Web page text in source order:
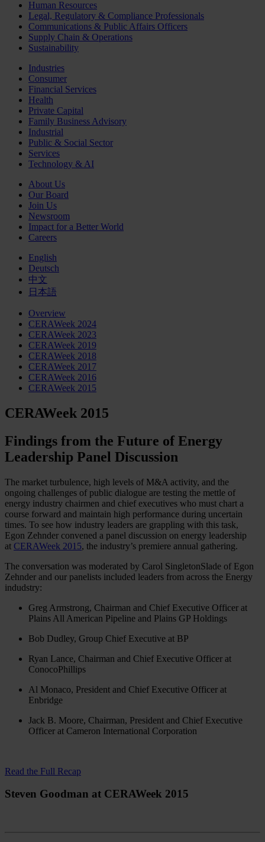
Human Resources
Legal, Regulatory & Compliance Professionals
Communications & Public Affairs Officers
Supply Chain & Operations
Sustainability
Industries
Consumer
Financial Services
Health
Private Capital
Family Business Advisory
Industrial
Public & Social Sector
Services
Technology & AI
About Us
Our Board
Join Us
Newsroom
Impact for a Better World
Careers
English
Deutsch
中文
日本語
Overview
CERAWeek 2024
CERAWeek 2023
CERAWeek 2019
CERAWeek 2018
CERAWeek 2017
CERAWeek 2016
CERAWeek 2015
CERAWeek 2015
Findings from the Future of Energy
Leadership Panel Discussion
The market turbulence, high levels of M&A activity, and the
ongoing challenges of public dialogue are testing the mettle of
energy industry chairmen and chief executives who must chart a
course forward and maintain high performance during uncertain
times. To see how industry leaders are grappling with this task,
Egon Zehnder convened a panel discussion on energy leadership
at CERAWeek 2015, the industry’s premiere annual gathering.
The conversation was moderated by Carol SingletonSlade of Egon
Zehnder and our panelists included leaders from across the Energy
indudstry:
Greg Armstrong, Chairman and Chief Executive Officer at
Plains All American Pipeline and Plains GP Holdings
Bob Dudley, Group Chief Executive at BP
Ryan Lance, Chairman and Chief Executive Officer at
ConocoPhillips
Al Monaco, President and Chief Executive Officer at
Enbridge
Jack B. Moore, Chairman, President and Chief Executive
Officer at Cameron International Corporation
Read the Full Recap
Steven Goodman at CERAWeek 2015